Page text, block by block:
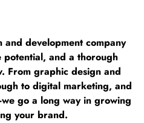
development company
and a thorough
From graphic design and
to digital marketing, and
go a long way in growing
your brand.